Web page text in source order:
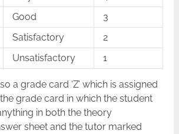
Good
3
Satisfactory
2
Unsatisfactory 1
a grade card ‘Z’ which is assigned
grade card in which the student
in both the theory
sheet and the tutor marked